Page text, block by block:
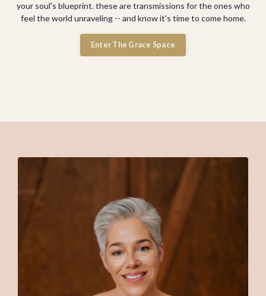
your soul's blueprint. these are transmissions for the ones who
feel the world unraveling -- and know it's time to come home.
Enter The Grace Space